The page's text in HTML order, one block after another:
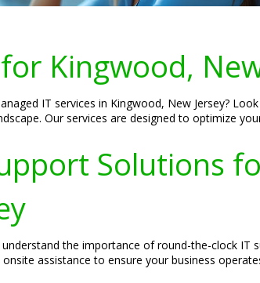
Kingwood,
IT services in Kingwood, New Jersey?
Our services are designed to optimize
Solutions
understand the importance of round-the-clock
assistance to ensure your business